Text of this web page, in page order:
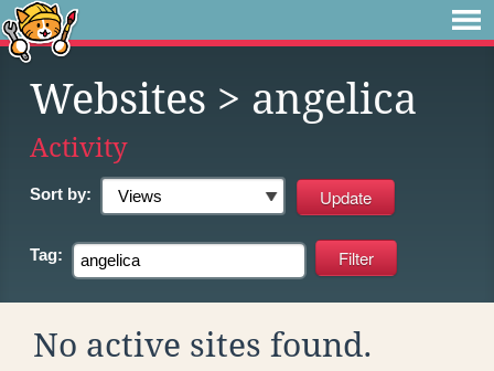
Websites > angelica
Activity
Sort by:
Tag:
No active sites found.